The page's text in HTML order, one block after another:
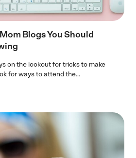
Blogs You Should
on the lookout for tricks to make
for ways to attend the...